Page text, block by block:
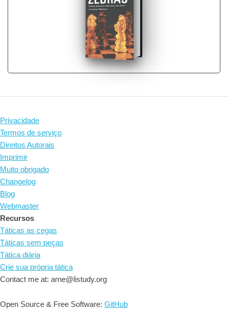
Privacidade
Termos de serviço
Direitos Autorais
Imprimir
Muito obrigado
Changelog
Blog
Webmaster
Recursos
Táticas as cegas
Táticas sem peças
Tática diária
Crie sua própria tática
Contact me at: arne@listudy.org
Open Source & Free Software: GitHub